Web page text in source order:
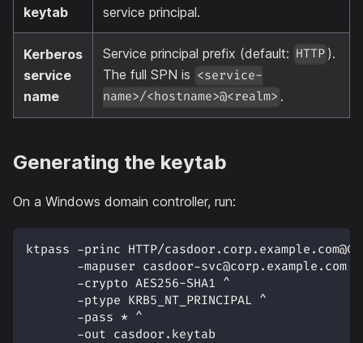
keytab
service principal.
Kerberos
service
name
Service principal prefix (default: HTTP ).
The full SPN is <service-
name>/<hostname>@<realm> .
Generating the keytab
On a Windows domain controller, run:
ktpass -princ HTTP/
       -mapuser casdoor-svc@corp.example.com ^
       -crypto AES256-SHA1 ^
       -ptype KRB5_NT_PRINCIPAL ^
       -pass * ^
       -out casdoor.keytab